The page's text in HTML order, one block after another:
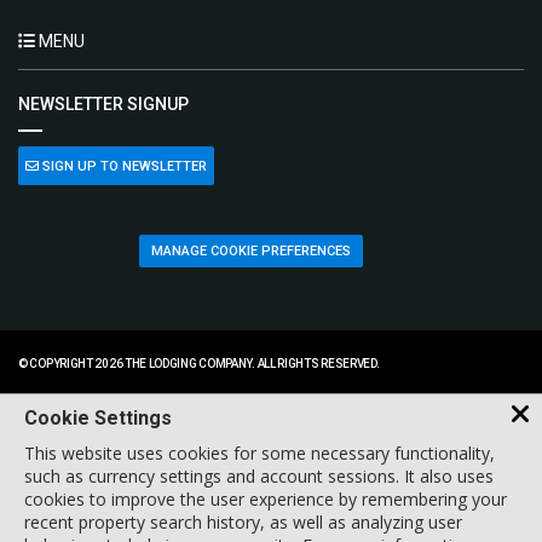
MENU
NEWSLETTER SIGNUP
SIGN UP TO NEWSLETTER
MANAGE COOKIE PREFERENCES
© COPYRIGHT 2026 THE LODGING COMPANY. ALL RIGHTS RESERVED.
Cookie Settings
This website uses cookies for some necessary functionality,
such as currency settings and account sessions. It also uses
cookies to improve the user experience by remembering your
recent property search history, as well as analyzing user